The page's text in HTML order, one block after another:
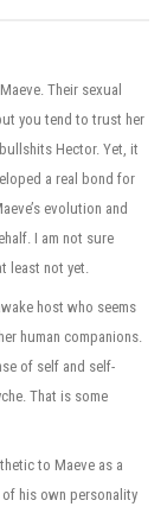
Their sexual
you tend to trust her
Hector. Yet, it
a real bond for
evolution and
I am not sure
least not yet.
host who seems
human companions.
of self and self-
That is some
to Maeve as a
of his own personality